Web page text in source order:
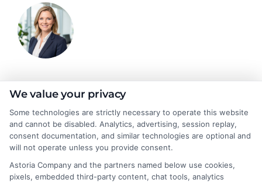
Emma Clarke
As a former college admissions counselor and higher education
researcher, I break down the complexities of degree programs,
financial aid, and career planning into clear, actionable guidance.
My work here at CollegeDegree.School helps students and
career changers find affordable pathways,from online degrees
We value your privacy
Some technologies are strictly necessary to operate this website
and cannot be disabled. Analytics, advertising, session replay,
consent documentation, and similar technologies are optional and
will not operate unless you provide consent.
Astoria Company and the partners named below use cookies,
pixels, embedded third-party content, chat tools, analytics